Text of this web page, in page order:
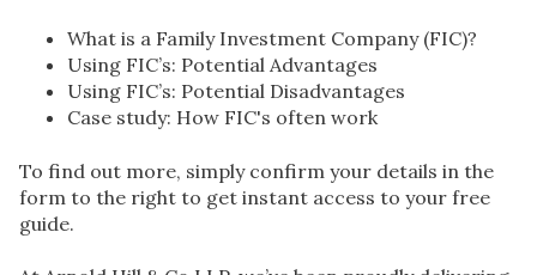
What is a Family Investment Company (FIC)?
Using FIC’s: Potential Advantages
Using FIC’s: Potential Disadvantages
Case study: How FIC's often work
To find out more, simply confirm your details in the
form to the right to get instant access to your free
guide.